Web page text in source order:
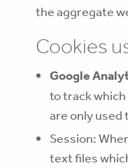
the aggregate
Cookies
Google
to track
are only used
Session:
text files